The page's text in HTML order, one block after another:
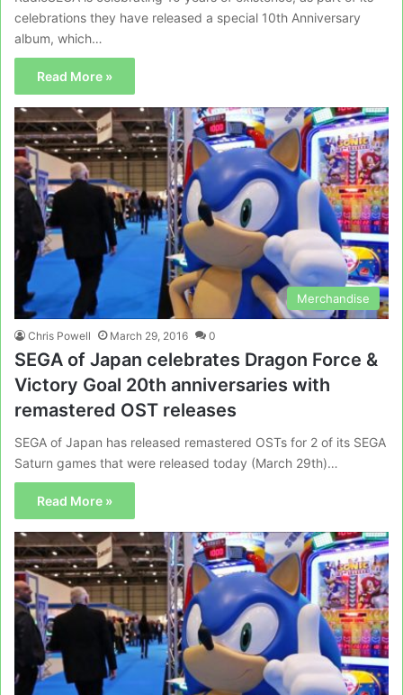
celebrations they have released a special 10th Anniversary
album, which…
Read More »
Merchandise
Chris Powell March 29, 2016 0
SEGA of Japan celebrates Dragon Force &
Victory Goal 20th anniversaries with
remastered OST releases
SEGA of Japan has released remastered OSTs for 2 of its SEGA
Saturn games that were released today (March 29th)…
Read More »